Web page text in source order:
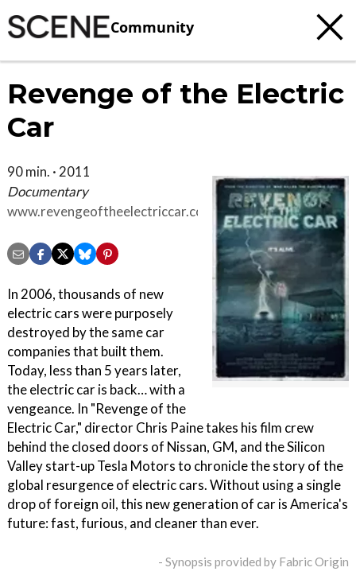
Community
Revenge of the Electric
Car
90 min. · 2011
Documentary
www.revengeoftheelectriccar.com
In 2006, thousands of new
electric cars were purposely
destroyed by the same car
companies that built them.
Today, less than 5 years later,
the electric car is back… with a
vengeance. In "Revenge of the
Electric Car," director Chris Paine takes his film crew
behind the closed doors of Nissan, GM, and the Silicon
Valley start-up Tesla Motors to chronicle the story of the
global resurgence of electric cars. Without using a single
drop of foreign oil, this new generation of car is America's
future: fast, furious, and cleaner than ever.
- Synopsis provided by Fabric Origin